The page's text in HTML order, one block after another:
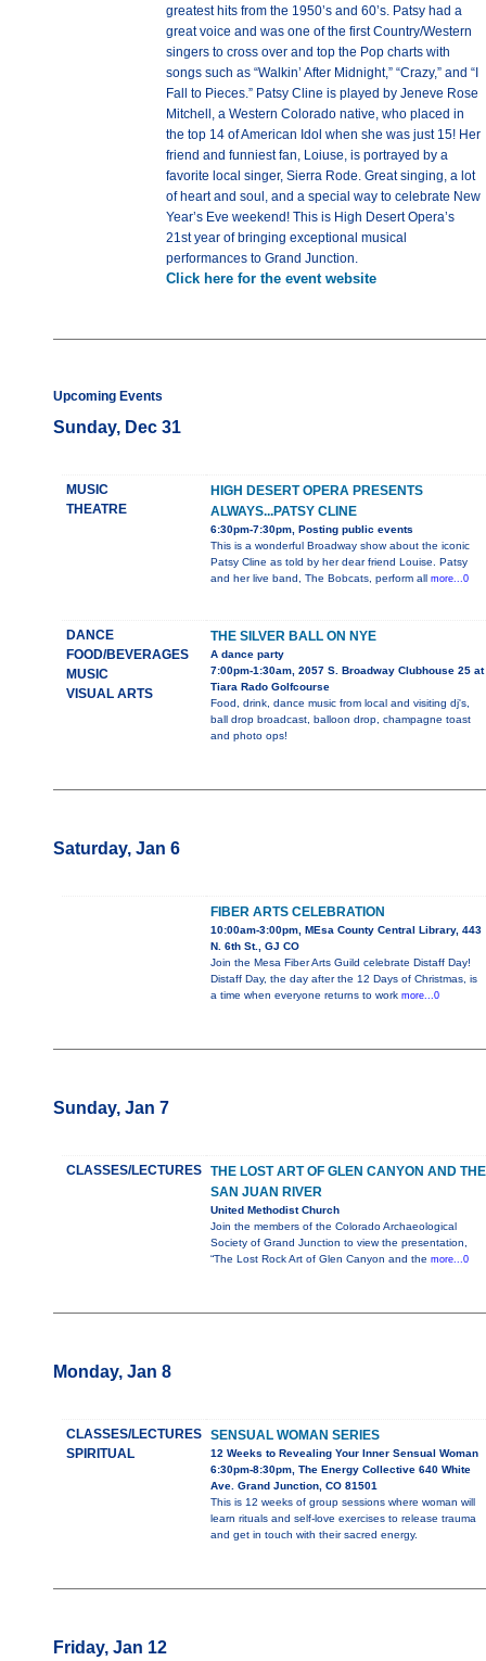
greatest hits from the 1950’s and 60’s. Patsy had a
great voice and was one of the first Country/Western
singers to cross over and top the Pop charts with
songs such as “Walkin’ After Midnight,” “Crazy,” and “I
Fall to Pieces.” Patsy Cline is played by Jeneve Rose
Mitchell, a Western Colorado native, who placed in
the top 14 of American Idol when she was just 15! Her
friend and funniest fan, Loiuse, is portrayed by a
favorite local singer, Sierra Rode. Great singing, a lot
of heart and soul, and a special way to celebrate New
Year’s Eve weekend! This is High Desert Opera’s
21st year of bringing exceptional musical
performances to Grand Junction.
Click here for the event website
Upcoming Events
Sunday, Dec 31
MUSIC
THEATRE
HIGH DESERT OPERA PRESENTS
ALWAYS...PATSY CLINE
6:30pm-7:30pm, Posting public events
This is a wonderful Broadway show about the iconic
Patsy Cline as told by her dear friend Louise. Patsy
and her live band, The Bobcats, perform all more...0
DANCE
FOOD/BEVERAGES
MUSIC
VISUAL ARTS
THE SILVER BALL ON NYE
A dance party
7:00pm-1:30am, 2057 S. Broadway Clubhouse 25 at
Tiara Rado Golfcourse
Food, drink, dance music from local and visiting dj's,
ball drop broadcast, balloon drop, champagne toast
and photo ops!
Saturday, Jan 6
FIBER ARTS CELEBRATION
10:00am-3:00pm, MEsa County Central Library, 443
N. 6th St., GJ CO
Join the Mesa Fiber Arts Guild celebrate Distaff Day!
Distaff Day, the day after the 12 Days of Christmas, is
a time when everyone returns to work more...0
Sunday, Jan 7
CLASSES/LECTURES THE LOST ART OF GLEN CANYON AND THE
SAN JUAN RIVER
United Methodist Church
Join the members of the Colorado Archaeological
Society of Grand Junction to view the presentation,
“The Lost Rock Art of Glen Canyon and the more...0
Monday, Jan 8
CLASSES/LECTURES
SPIRITUAL
SENSUAL WOMAN SERIES
12 Weeks to Revealing Your Inner Sensual Woman
6:30pm-8:30pm, The Energy Collective 640 White
Ave. Grand Junction, CO 81501
This is 12 weeks of group sessions where woman will
learn rituals and self-love exercises to release trauma
and get in touch with their sacred energy.
Friday, Jan 12